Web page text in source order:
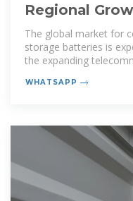
Regional
The global market for
storage batteries is
the expanding
WHATSAPP